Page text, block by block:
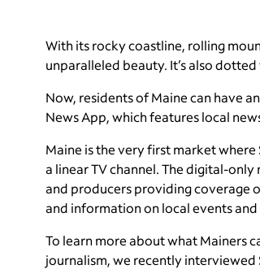
With its rocky coastline, rolling
unparalleled beauty. It’s also
Now, residents of Maine can have
News App, which features local
Maine is the very first market
a linear TV channel. The digital-
and producers providing coverage
and information on local events
To learn more about what Mainers
journalism, we recently interviewed